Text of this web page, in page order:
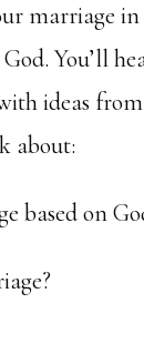
marriage
You’ll
ideas
about:
based on